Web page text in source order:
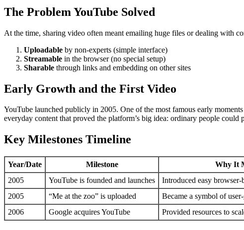
The Problem YouTube Solved
At the time, sharing video often meant emailing huge files or dealing with
Uploadable by non-experts (simple interface)
Streamable in the browser (no special setup)
Sharable through links and embedding on other sites
Early Growth and the First Video
YouTube launched publicly in 2005. One of the most famous early
everyday content that proved the platform’s big idea: ordinary people
Key Milestones Timeline
Year/Date Milestone
Why It
2005
YouTube is founded and launches
Introduced easy browser-
2005
“Me at the zoo” is uploaded
Became a symbol of
2006
Google acquires YouTube Provided resources to